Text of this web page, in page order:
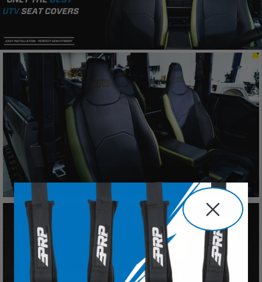
Buyer will comply with all vehicle and road safety
guidelines. Buyer is solely responsible for (and
will indemnify and hold PRP Seats harmless for)
any claims, losses, damages, fines, fees, costs, or
other amounts arising out of Buyer’s non-
compliance with these provisions.
PRP SEATS CALIFORNIA
PROPOSITION 65
WARNING: Cancer and Reproductive Harm -
www.P65Warnings.ca.gov.